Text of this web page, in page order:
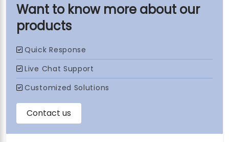
our
products